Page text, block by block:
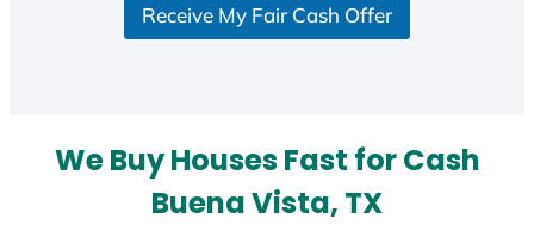
Receive My Fair Cash Offer
We Buy Houses Fast for Cash
Buena Vista, TX